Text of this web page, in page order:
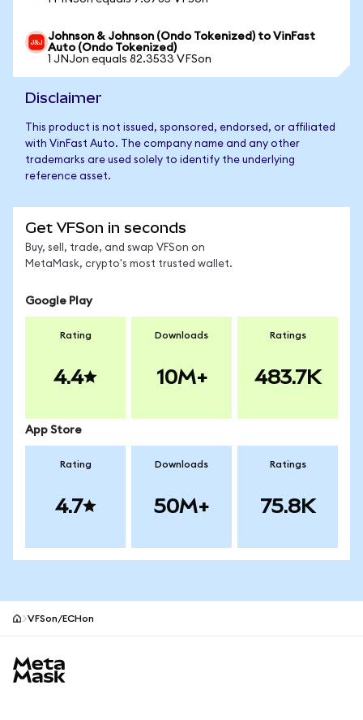
Johnson & Johnson (Ondo Tokenized) to VinFast
Auto (Ondo Tokenized)
1 JNJon equals 82.3533 VFSon
Disclaimer
This product is not issued, sponsored, endorsed, or affiliated
with VinFast Auto. The company name and any other
trademarks are used solely to identify the underlying
reference asset.
Get VFSon in seconds
Buy, sell, trade, and swap VFSon on
MetaMask, crypto's most trusted wallet.
Google Play
Rating
4.4
Downloads
10M+
Ratings
483.7K
App Store
Rating
4.7
Downloads
50M+
Ratings
75.8K
VFSon/ECHon